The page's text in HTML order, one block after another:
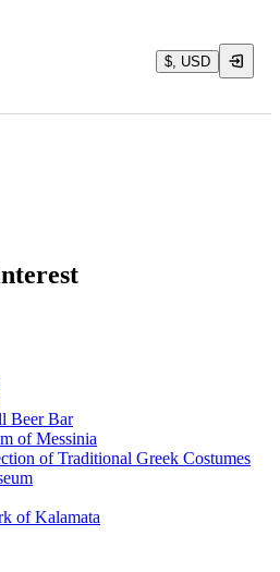
$, USD
Beer Bar
of Messinia
of Traditional Greek Costumes
of Kalamata